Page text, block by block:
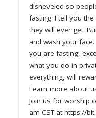
disheveled so
fasting. I tell you
they will ever get.
and wash your
you are fasting,
what you do in
everything, will
Learn more about
Join us for worship
am CST at https://